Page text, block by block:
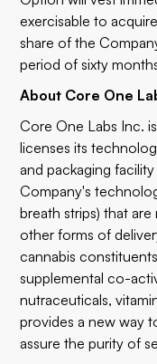
exercisable to
share of the
period of sixty
About Core One
Core One Labs Inc.
licenses its
and packaging
Company's
breath strips) that
other forms of
cannabis
supplemental co-
nutraceuticals,
provides a new way
assure the purity of